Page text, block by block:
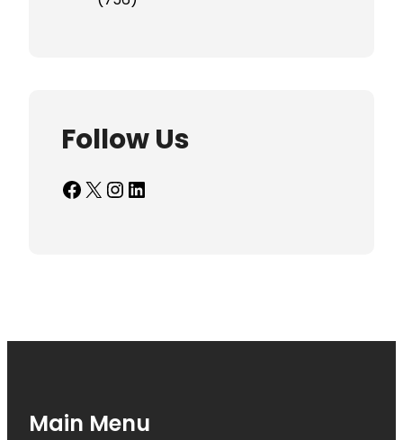
Follow Us
Facebook X InstagramLinkedIn
Main Menu